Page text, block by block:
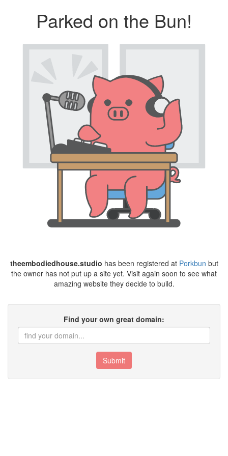
Parked on the Bun!
theembodiedhouse.studio has been registered at Porkbun but
the owner has not put up a site yet. Visit again soon to see what
amazing website they decide to build.
Find your own great domain:
Submit